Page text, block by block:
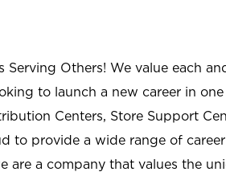
Serving Others! We value each
to launch a new career in
Centers, Store Support
to provide a wide range of
are a company that values the